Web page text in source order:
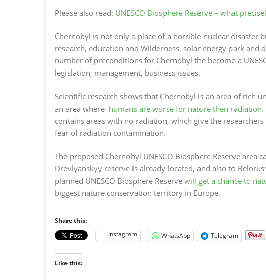
Please also read: UNESCO Biosphere Reserve – what
Chernobyl is not only a place of a horrible nuclear disaster
research, education and Wilderness, solar energy park
number of preconditions for Chernobyl the become a
legislation, management, business issues.
Scientific research shows that Chernobyl is an area of rich
an area where humans are worse for nature then radiation
contains areas with no radiation, which give the
fear of radiation contamination.
The proposed Chernobyl UNESCO Biosphere Reserve area
Drevlyanskyy reserve is already located, and also to
planned UNESCO Biosphere Reserve will get a chance to
biggest nature conservation territory in Europe.
Share this:
Instagram
WhatsApp Telegram
Like this: